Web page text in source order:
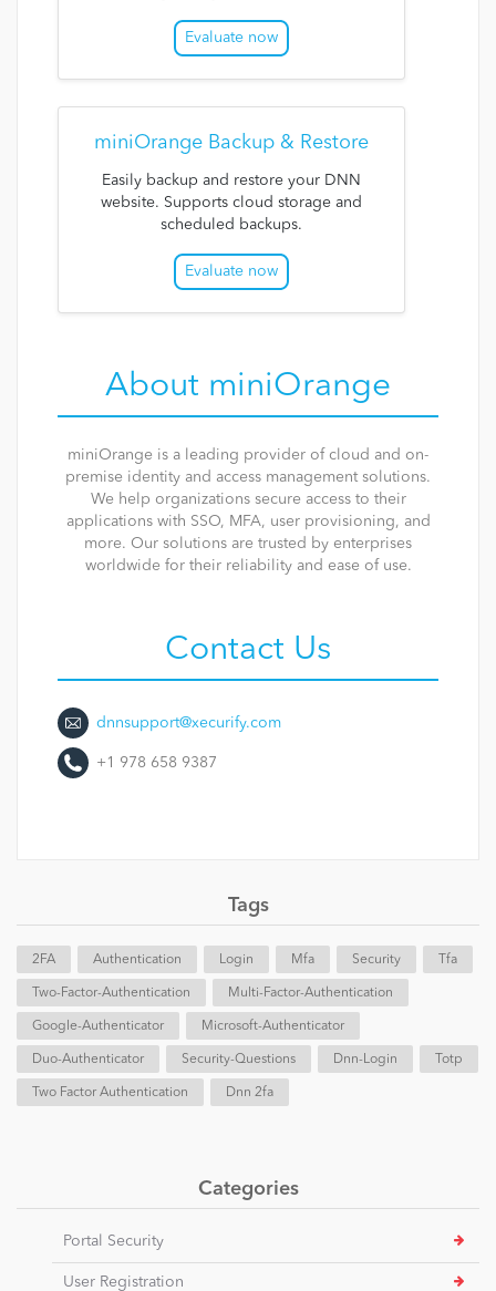
Evaluate now
miniOrange Backup & Restore
Easily backup and restore your DNN
website. Supports cloud storage and
scheduled backups.
Evaluate now
About miniOrange
miniOrange is a leading provider of cloud and on-
premise identity and access management solutions.
We help organizations secure access to their
applications with SSO, MFA, user provisioning, and
more. Our solutions are trusted by enterprises
worldwide for their reliability and ease of use.
Contact Us
dnnsupport@xecurify.com
+1 978 658 9387
Tags
2FA Authentication Login Mfa Security Tfa
Two-Factor-Authentication Multi-Factor-Authentication
Google-Authenticator Microsoft-Authenticator
Duo-Authenticator Security-Questions Dnn-Login Totp
Two Factor Authentication Dnn 2fa
Categories
Portal Security
User Registration